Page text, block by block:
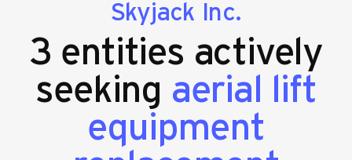
Skyjack Inc.
3 entities actively
seeking aerial lift
equipment